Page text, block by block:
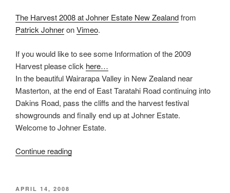
The Harvest 2008 at Johner Estate New Zealandfrom
Patrick JohneronVimeo.
If you would like to see some Information of the 2009
Harvest please click here…
In the beautiful Wairarapa Valley in New Zealand near
Masterton, at the end of East Taratahi Road continuing into
Dakins Road, pass the cliffs and the harvest festival
showgrounds and finally end up at Johner Estate.
Welcome to Johner Estate.
Continue reading
POSTED
APRIL 14, 2008